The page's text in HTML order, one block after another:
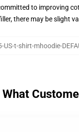
to improving
there may be slight
US-t-shirt-mhoodie-
What